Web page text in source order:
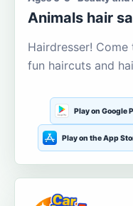
Animals hair
Hairdresser!
fun haircuts and
Play on Google
Play on the App